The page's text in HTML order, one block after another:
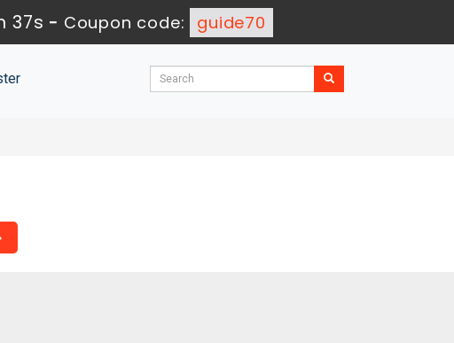
36s - Coupon code: guide70